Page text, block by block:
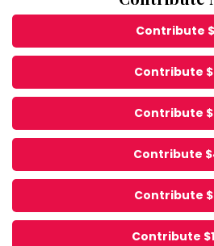
Contribute
Contribute
Contribute
Contribute
Contribute
Contribute